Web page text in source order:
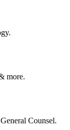
more.
Counsel.